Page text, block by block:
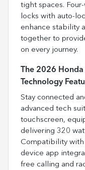
tight spaces.
locks with auto-
enhance stability
together to
on every journey.
The 2026
Technology
Stay connected
advanced tech
touchscreen,
delivering 320
Compatibility with
device app
free calling and